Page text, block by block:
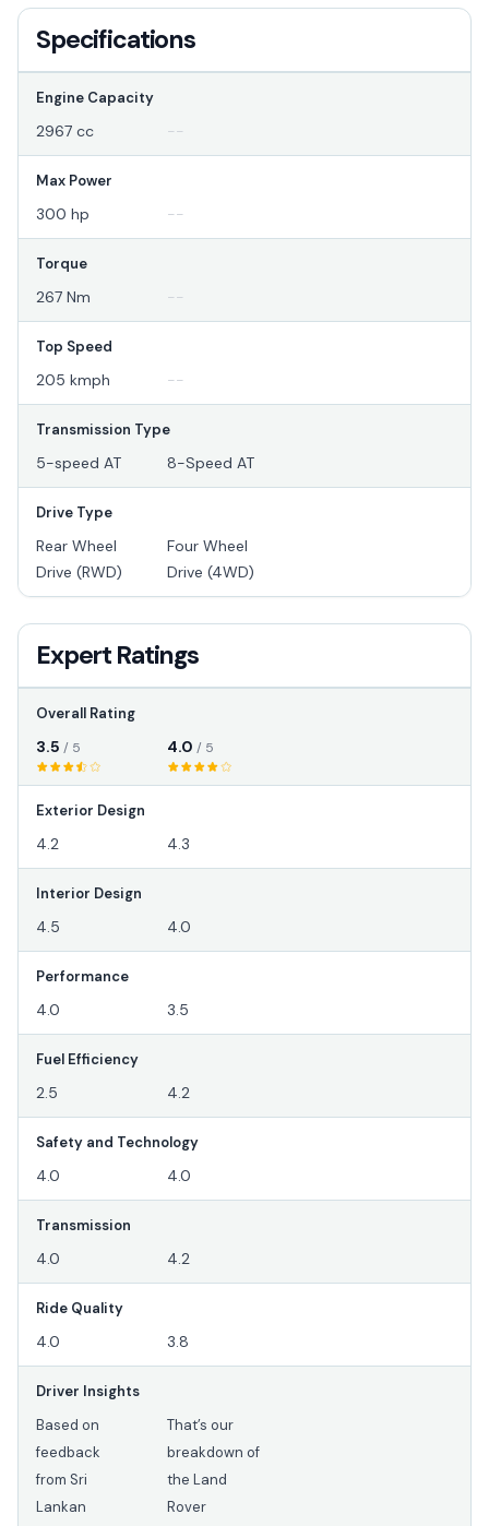
Specifications
Engine Capacity
2967 cc --
Max Power
300 hp --
Torque
267 Nm --
Top Speed
205 kmph --
Transmission Type
5-speed AT 8-Speed AT
Drive Type
Rear Wheel
Drive (RWD)
Four Wheel
Drive (4WD)
Expert Ratings
Overall Rating
3.5 / 5 4.0 / 5
Exterior Design
4.2 4.3
Interior Design
4.5 4.0
Performance
4.0 3.5
Fuel Efficiency
2.5 4.2
Safety and Technology
4.0 4.0
Transmission
4.0 4.2
Ride Quality
4.0 3.8
Driver Insights
Based on
feedback
from Sri
Lankan
That’s our
breakdown of
the Land
Rover